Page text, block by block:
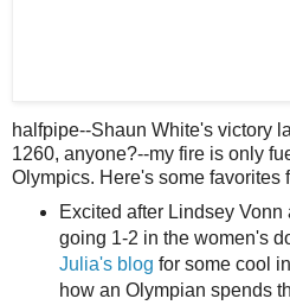
halfpipe--Shaun White's victory
1260, anyone?--my fire is only
Olympics. Here's some favorites
Excited after Lindsey
going 1-2 in the women's
Julia's blog for some cool
how an Olympian spends